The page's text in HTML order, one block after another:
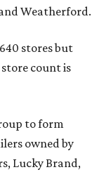
Weatherford.
stores but
count is
to form
owned by
Lucky Brand,